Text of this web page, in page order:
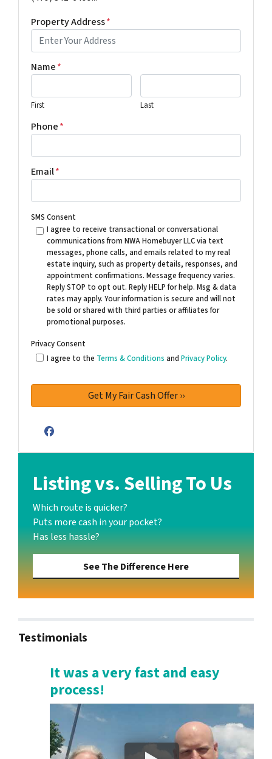
Property Address*
Name*
First Last
Phone*
Email*
SMS Consent
I agree to receive transactional or conversational
communications from NWA Homebuyer LLC via text
messages, phone calls, and emails related to my real
estate inquiry, such as property details, responses, and
appointment confirmations. Message frequency varies.
Reply STOP to opt out. Reply HELP for help. Msg & data
rates may apply. Your information is secure and will not
be sold or shared with third parties or affiliates for
promotional purposes.
Privacy Consent
I agree to the Terms & Conditions and Privacy Policy.
Facebook
Listing vs. Selling To Us
Which route is quicker?
Puts more cash in your pocket?
Has less hassle?
See The Difference Here
Testimonials
It was a very fast and easy
process!